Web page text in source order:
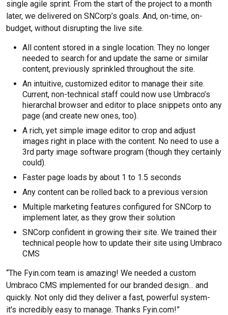
single agile sprint. From the start of the project to a month
later, we delivered on SNCorp’s goals. And, on-time, on-
budget, without disrupting the live site.
All content stored in a single location. They no longer
needed to search for and update the same or similar
content, previously sprinkled throughout the site.
An intuitive, customized editor to manage their site.
Current, non-technical staff could now use Umbraco’s
hierarchal browser and editor to place snippets onto any
page (and create new ones, too).
A rich, yet simple image editor to crop and adjust
images right in place with the content. No need to use a
3rd party image software program (though they certainly
could).
Faster page loads by about 1 to 1.5 seconds
Any content can be rolled back to a previous version
Multiple marketing features configured for SNCorp to
implement later, as they grow their solution
SNCorp confident in growing their site. We trained their
technical people how to update their site using Umbraco
CMS
“The Fyin.com team is amazing! We needed a custom
Umbraco CMS implemented for our branded design... and
quickly. Not only did they deliver a fast, powerful system-
it's incredibly easy to manage. Thanks Fyin.com!”